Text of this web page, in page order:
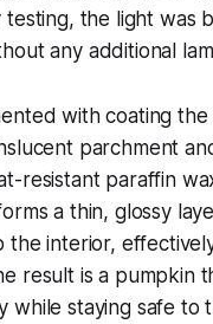
testing, the light was
any additional
with coating
parchment
resistant paraffin
a thin, glossy
the interior,
result is a pumpkin
while staying safe to